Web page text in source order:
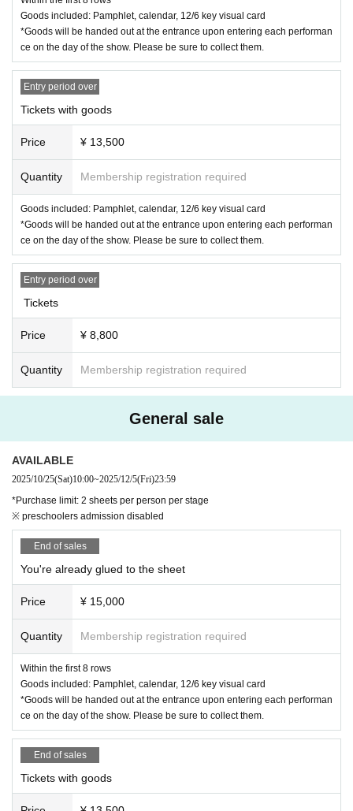
s cannot be borne.
If you can't see your ticket
If resale, etc. is discovered
<Other information>
・If you are using a wheelchair, please let us know the details of the per
formance you are attending at least 5 days before the performance via t
he "Inquiries" section of LivePocket. We will then provide you with infor
mation on how to get to the venue on the day.
< Cancel and refund>
Cancellation and refunds for admission tickets will only be available if th
e performance is canceled. Please note that if the performance is held,
refunds will not be available for any reason.
Goods included: Pamphlet, calendar, 12/6 key visual card
*Goods will be handed out at the entrance upon entering each performan
ce on the day of the show. Please be sure to collect them.
Entry period over
Tickets with goods
Price ¥ 13,500
Quantity Membership registration required
Goods included: Pamphlet, calendar, 12/6 key visual card
*Goods will be handed out at the entrance upon entering each performan
ce on the day of the show. Please be sure to collect them.
Entry period over
Tickets
Price ¥ 8,800
Quantity Membership registration required
General sale
AVAILABLE
2025/10/25(Sat)10:00~2025/12/5(Fri)23:59
*Purchase limit: 2 sheets per person per stage
※ preschoolers admission disabled
End of sales
You're already glued to the sheet
Price ¥ 15,000
Quantity Membership registration required
Within the first 8 rows
Goods included: Pamphlet, calendar, 12/6 key visual card
*Goods will be handed out at the entrance upon entering each performan
ce on the day of the show. Please be sure to collect them.
End of sales
Tickets with goods